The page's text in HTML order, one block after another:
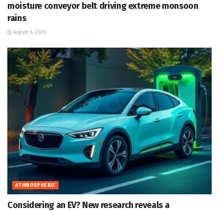
moisture conveyor belt driving extreme monsoon
rains
August 6, 2026
ATHMOSPHERIC
Considering an EV? New research reveals a